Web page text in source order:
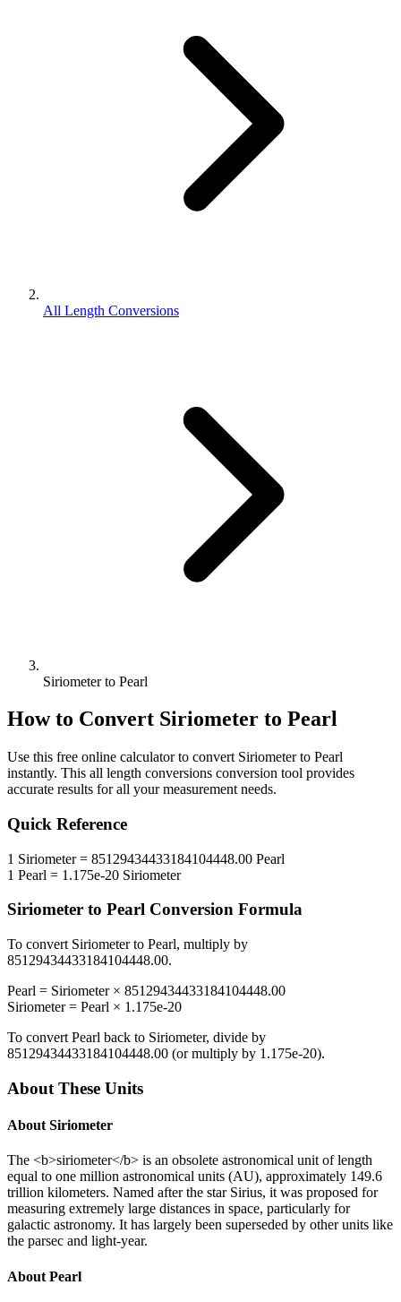
All Length Conversions
Siriometer to Pearl
How to Convert Siriometer to Pearl
Use this free online calculator to convert Siriometerto Pearl
instantly. This all length conversions conversion tool provides
accurate results for all your measurement needs.
Quick Reference
1 Siriometer= 85129434433184104448.00 Pearl
1 Pearl = 1.175e-20 Siriometer
Siriometer to Pearl Conversion Formula
To convert Siriometerto Pearl, multiply by
85129434433184104448.00.
Pearl = Siriometer× 85129434433184104448.00
Siriometer= Pearl × 1.175e-20
To convert Pearl back to Siriometer, divide by
85129434433184104448.00 (or multiply by 1.175e-20).
About These Units
About Siriometer
The <b>siriometer</b> is an obsolete astronomical unit of length
equal to one million astronomical units (AU), approximately 149.6
trillion kilometers. Named after the star Sirius, it was proposed for
measuring extremely large distances in space, particularly for
galactic astronomy. It has largely been superseded by other units like
the parsec and light-year.
About Pearl